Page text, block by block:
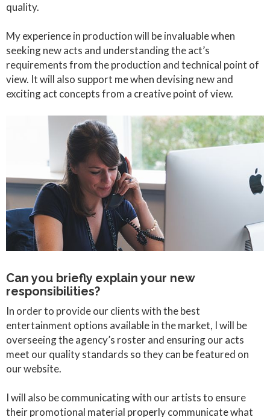
quality.
My experience in production will be invaluable when
seeking new acts and understanding the act’s
requirements from the production and technical point of
view. It will also support me when devising new and
exciting act concepts from a creative point of view.
Can you briefly explain your new
responsibilities?
In order to provide our clients with the best
entertainment options available in the market, I will be
overseeing the agency’s roster and ensuring our acts
meet our quality standards so they can be featured on
our website.
I will also be communicating with our artists to ensure
their promotional material properly communicate what